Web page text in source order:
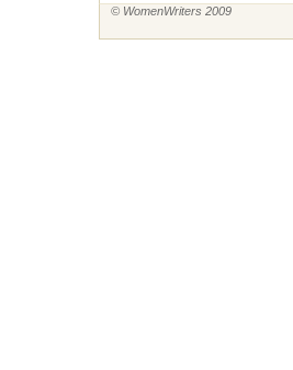
© WomenWriters 2009